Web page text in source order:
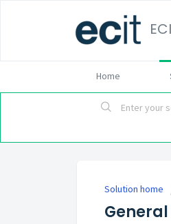
Home
Solution home